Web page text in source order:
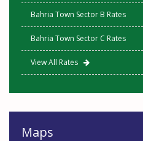
Bahria Town Sector B Rates
Bahria Town Sector C Rates
View All Rates
Maps